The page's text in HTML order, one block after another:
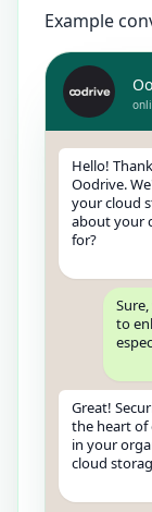
Example
Hello!
Oodrive.
your cloud
about your
for?
to
Great!
the heart of
in your
cloud